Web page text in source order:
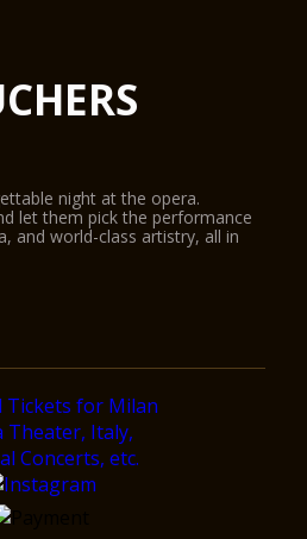
night at the opera.
let them pick the performance
and world-class artistry, all in